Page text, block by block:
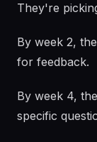
They're
By week 2,
for feedback.
By week 4,
specific